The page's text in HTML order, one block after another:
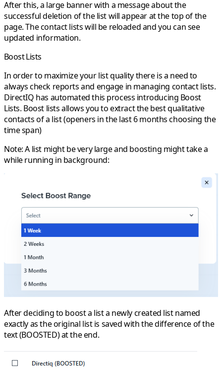
After this, a large banner with a message about the
successful deletion of the list will appear at the top of the
page. The contact lists will be reloaded and you can see
updated information.
Boost Lists
In order to maximize your list quality there is a need to
always check reports and engage in managing contact lists.
DirectIQ has automated this process introducing Boost
Lists. Boost lists allows you to extract the best qualitative
contacts of a list (openers in the last 6 months choosing the
time span)
Note: A list might be very large and boosting might take a
while running in background:
After deciding to boost a list a newly created list named
exactly as the original list is saved with the difference of the
text (BOOSTED) at the end.